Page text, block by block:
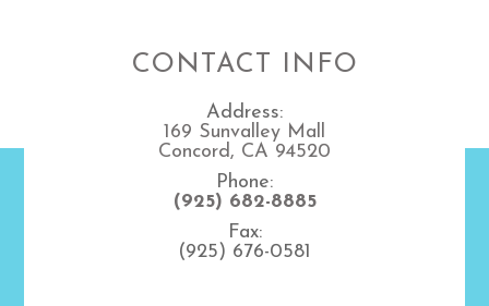
CONTACT INFO
Address:
169 Sunvalley Mall
Concord, CA 94520
Phone:
(925) 682-8885
Fax:
(925) 676-0581